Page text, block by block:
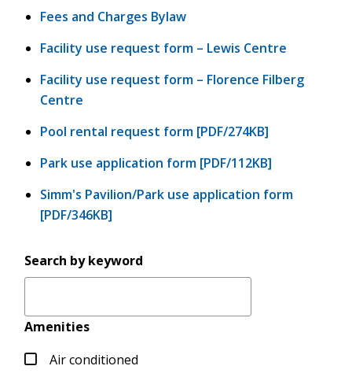
Fees and Charges Bylaw
Facility use request form – Lewis Centre
Facility use request form – Florence Filberg
Centre
Pool rental request form [PDF/274KB]
Park use application form [PDF/112KB]
Simm's Pavilion/Park use application form
[PDF/346KB]
Search by keyword
Amenities
Air conditioned